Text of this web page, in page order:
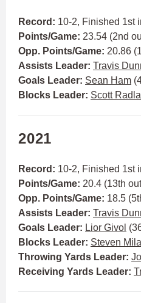
Record: 10-2, Finished 1st
Points/Game: 23.54 (2nd
Opp. Points/Game: 20.86
Assists Leader: Travis
Goals Leader: Sean Ham
Blocks Leader: Scott
2021
Record: 10-2, Finished 1st
Points/Game: 20.4 (13th
Opp. Points/Game: 18.5
Assists Leader: Travis
Goals Leader: Lior Givol
Blocks Leader: Steven
Throwing Yards Leader:
Receiving Yards Leader: